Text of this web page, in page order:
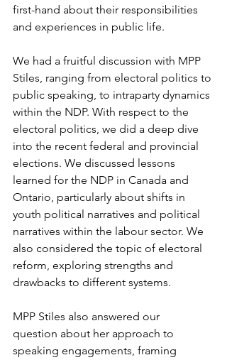
first-hand about their responsibilities
and experiences in public life.
We had a fruitful discussion with MPP
Stiles, ranging from electoral politics to
public speaking, to intraparty dynamics
within the NDP. With respect to the
electoral politics, we did a deep dive
into the recent federal and provincial
elections. We discussed lessons
learned for the NDP in Canada and
Ontario, particularly about shifts in
youth political narratives and political
narratives within the labour sector. We
also considered the topic of electoral
reform, exploring strengths and
drawbacks to different systems.
MPP Stiles also answered our
question about her approach to
speaking engagements, framing